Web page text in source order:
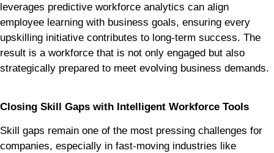
leverages predictive workforce analytics can align
employee learning with business goals, ensuring every
upskilling initiative contributes to long-term success. The
result is a workforce that is not only engaged but also
strategically prepared to meet evolving business demands.
Closing Skill Gaps with Intelligent Workforce Tools
Skill gaps remain one of the most pressing challenges for
companies, especially in fast-moving industries like